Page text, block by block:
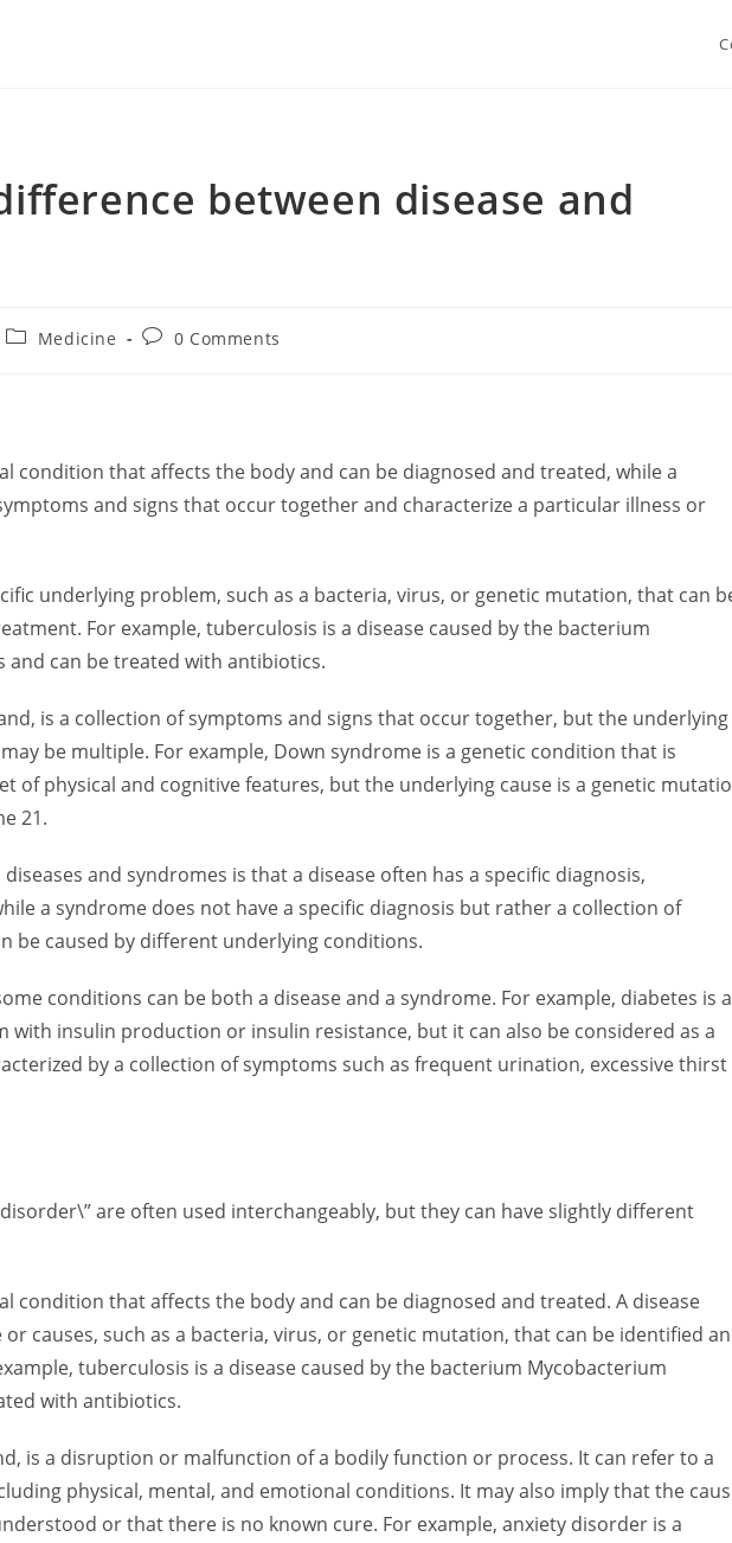
between disease and
PostMedicine
Post0 Comments
condition that affects the body and can be diagnosed and treated, while a
and signs that occur together and characterize a particular illness or
underlying problem, such as a bacteria, virus, or genetic mutation, that can
For example, tuberculosis is a disease caused by the bacterium
can be treated with antibiotics.
is a collection of symptoms and signs that occur together, but the underlying
be multiple. For example, Down syndrome is a genetic condition that is
of physical and cognitive features, but the underlying cause is a genetic
21.
and syndromes is that a disease often has a specific diagnosis,
a syndrome does not have a specific diagnosis but rather a collection of
be caused by different underlying conditions.
conditions can be both a disease and a syndrome. For example, diabetes is a
with insulin production or insulin resistance, but it can also be considered as a
by a collection of symptoms such as frequent urination, excessive thirst
are often used interchangeably, but they can have slightly different
condition that affects the body and can be diagnosed and treated. A disease
or causes, such as a bacteria, virus, or genetic mutation, that can be identified
tuberculosis is a disease caused by the bacterium Mycobacterium
with antibiotics.
is a disruption or malfunction of a bodily function or process. It can refer to a
physical, mental, and emotional conditions. It may also imply that the
or that there is no known cure. For example, anxiety disorder is a